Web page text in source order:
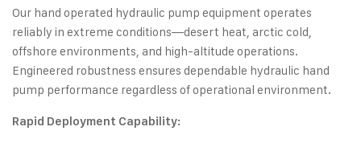
Our hand operated hydraulic pump equipment operates
reliably in extreme conditions—desert heat, arctic cold,
offshore environments, and high-altitude operations.
Engineered robustness ensures dependable hydraulic hand
pump performance regardless of operational environment.
Rapid Deployment Capability: